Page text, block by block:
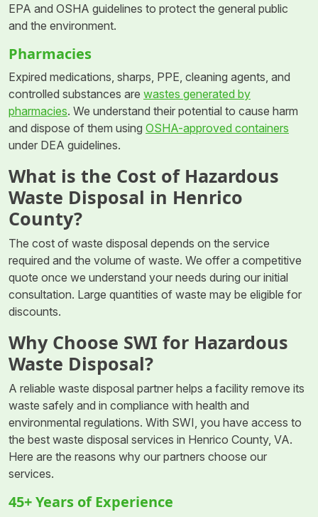
EPA and OSHA guidelines to protect the general public
and the environment.
Pharmacies
Expired medications, sharps, PPE, cleaning agents, and
controlled substances are wastes generated by
pharmacies. We understand their potential to cause harm
and dispose of them using OSHA-approved containers
under DEA guidelines.
What is the Cost of Hazardous
Waste Disposal in Henrico
County?
The cost of waste disposal depends on the service
required and the volume of waste. We offer a competitive
quote once we understand your needs during our initial
consultation. Large quantities of waste may be eligible for
discounts.
Why Choose SWI for Hazardous
Waste Disposal?
A reliable waste disposal partner helps a facility remove its
waste safely and in compliance with health and
environmental regulations. With SWI, you have access to
the best waste disposal services in Henrico County, VA.
Here are the reasons why our partners choose our
services.
45+ Years of Experience